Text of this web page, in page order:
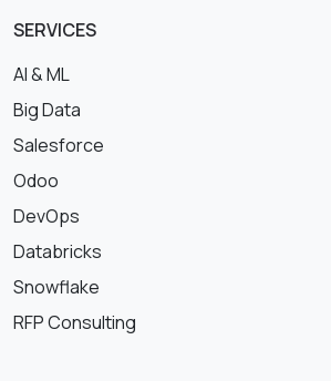
SERVICES
AI & ML
Big Data
Salesforce
Odoo
DevOps
Databricks
Snowflake
RFP Consulting